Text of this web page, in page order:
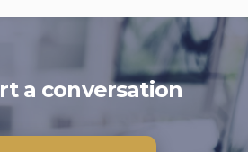
a conversation